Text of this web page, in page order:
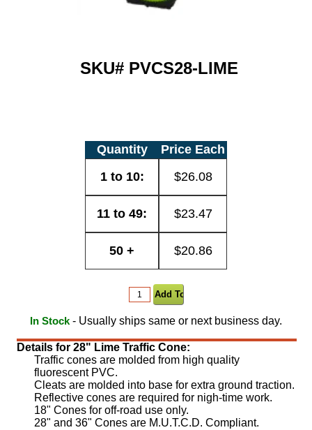
SKU# PVCS28-LIME
Quantity
Price Each
1 to 10:
$26.08
11 to 49: $23.47
50 + $20.86
In Stock - Usually ships same or next business day.
Details for 28" Lime Traffic Cone:
Traffic cones are molded from high quality
fluorescent PVC.
Cleats are molded into base for extra ground traction.
Reflective cones are required for nigh-time work.
18" Cones for off-road use only.
28" and 36" Cones are M.U.T.C.D. Compliant.